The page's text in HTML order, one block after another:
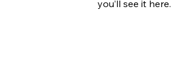
you’ll see it here.